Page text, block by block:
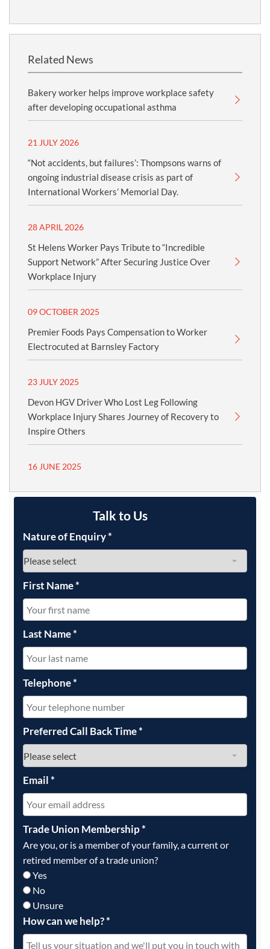
Related News
Bakery worker helps improve workplace safety
after developing occupational asthma
21 JULY 2026
“Not accidents, but failures’: Thompsons warns of
ongoing industrial disease crisis as part of
International Workers’ Memorial Day.
28 APRIL 2026
St Helens Worker Pays Tribute to “Incredible
Support Network” After Securing Justice Over
Workplace Injury
09 OCTOBER 2025
Premier Foods Pays Compensation to Worker
Electrocuted at Barnsley Factory
23 JULY 2025
Devon HGV Driver Who Lost Leg Following
Workplace Injury Shares Journey of Recovery to
Inspire Others
16 JUNE 2025
Talk to Us
Nature of Enquiry*
First Name*
Last Name*
Telephone*
Preferred Call Back Time*
Email*
Trade Union Membership*
Are you, or is a member of your family, a current or
retired member of a trade union?
Yes
No
Unsure
How can we help?*